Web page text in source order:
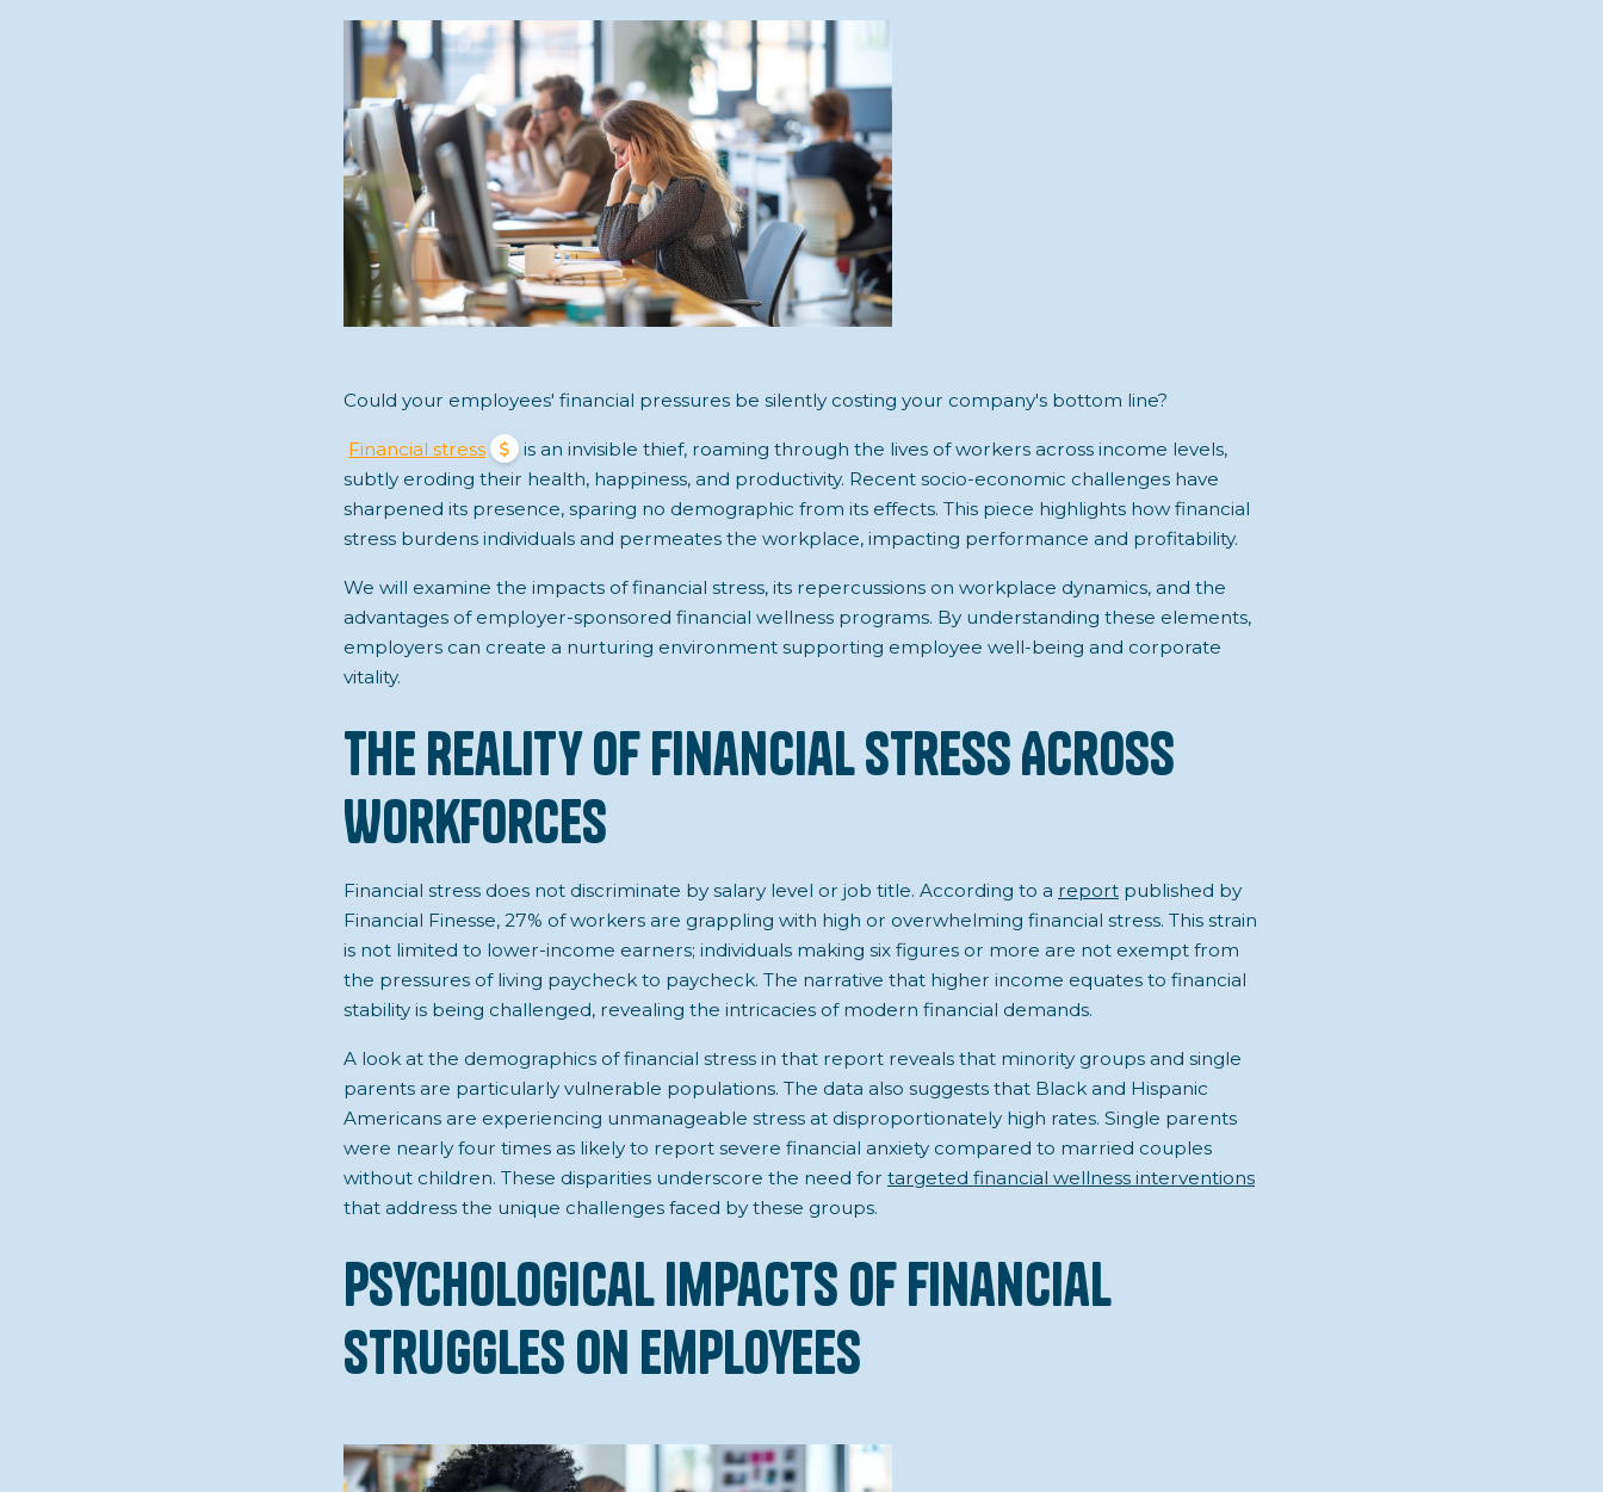
Could your employees' financial pressures be silently costing your company's bottom line?
Financial stress
is an invisible thief, roaming through the lives of workers across income levels,
subtly eroding their health, happiness, and productivity. Recent socio-economic challenges have
sharpened its presence, sparing no demographic from its effects. This piece highlights how financial
stress burdens individuals and permeates the workplace, impacting performance and profitability.
We will examine the impacts of financial stress, its repercussions on workplace dynamics, and the
advantages of employer-sponsored financial wellness programs. By understanding these elements,
employers can create a nurturing environment supporting employee well-being and corporate
vitality.
The Reality of Financial Stress Across
Workforces
Financial stress does not discriminate by salary level or job title. According to a report published by
Financial Finesse, 27% of workers are grappling with high or overwhelming financial stress. This strain
is not limited to lower-income earners; individuals making six figures or more are not exempt from
the pressures of living paycheck to paycheck. The narrative that higher income equates to financial
stability is being challenged, revealing the intricacies of modern financial demands.
A look at the demographics of financial stress in that report reveals that minority groups and single
parents are particularly vulnerable populations. The data also suggests that Black and Hispanic
Americans are experiencing unmanageable stress at disproportionately high rates. Single parents
were nearly four times as likely to report severe financial anxiety compared to married couples
without children. These disparities underscore the need for targeted financial wellness interventions
that address the unique challenges faced by these groups.
Psychological Impacts of Financial
Struggles on Employees